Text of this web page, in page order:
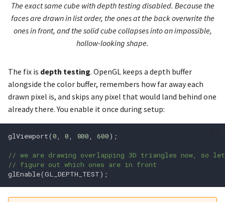
glfwSetTime
glDeleteTextures
glDepthFunc
glDepthMask
glDepthRangeArrayv
The exact same cube with depth testing disabled. Because the
faces are drawn in list order, the ones at the back overwrite the
ones in front, and the solid cube collapses into an impossible,
hollow-looking shape.
The fix is depth testing. OpenGL keeps a depth buffer
alongside the color buffer, remembers how far away each
drawn pixel is, and skips any pixel that would land behind one
already there. You enable it once during setup:
glViewport(0, 0, 800, 600);
// we are drawing overlapping 3D triangles now, so let
// figure out which ones are in front
glEnable(GL_DEPTH_TEST);